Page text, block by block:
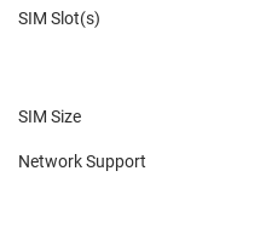
SIM Slot(s)
SIM Size
Network Support